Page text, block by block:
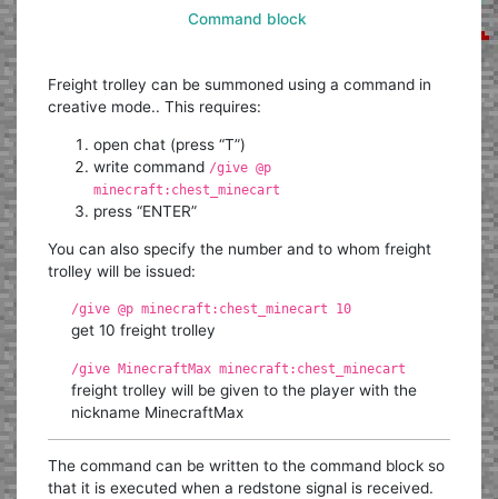
Command block
Freight trolley can be summoned using a command in
creative mode.. This requires:
open chat (press “T”)
write command /give @p
minecraft:chest_minecart
press “ENTER”
You can also specify the number and to whom freight
trolley will be issued:
/give @p minecraft:chest_minecart 10
get 10 freight trolley
/give MinecraftMax minecraft:chest_minecart
freight trolley will be given to the player with the
nickname MinecraftMax
The command can be written to the command block so
that it is executed when a redstone signal is received.